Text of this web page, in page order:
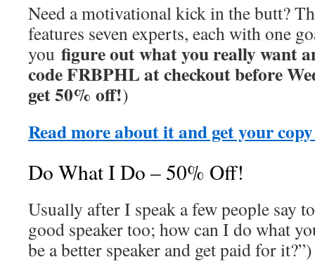
Need a motivational kick in the butt?
features seven experts, each with one
you figure out what you really want
code FRBPHL at checkout before
get 50% off!)
Read more about it and get your
Do What I Do – 50% Off!
Usually after I speak a few people say
good speaker too; how can I do what
be a better speaker and get paid for it?”)